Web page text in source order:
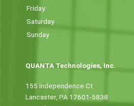
Friday
Saturday
Sunday
QUANTA Technologies, Inc.
155 Independence Ct
Lancaster, PA 17601-5838